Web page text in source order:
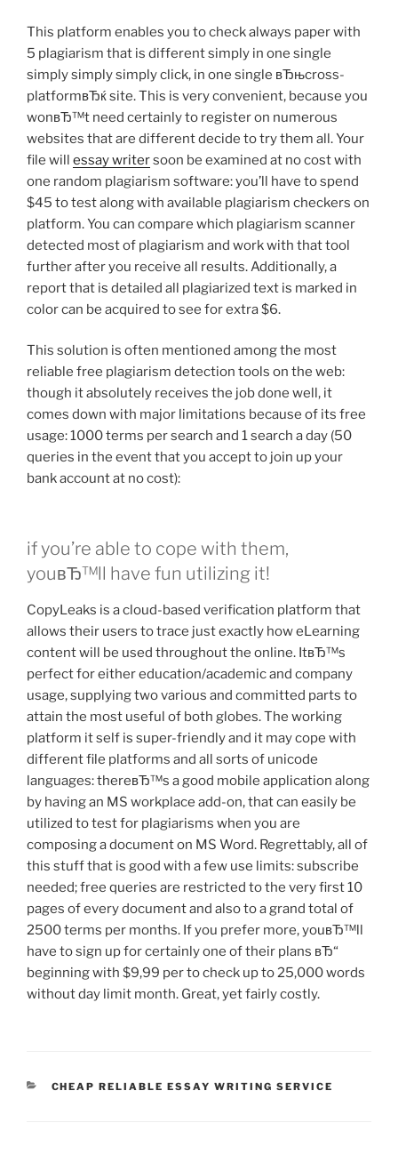
This platform enables you to check always paper with
5 plagiarism that is different simply in one single
simply simply simply click, in one single вЂњcross-
platformвЂќ site. This is very convenient, because you
wonвЂ™t need certainly to register on numerous
websites that are different decide to try them all. Your
file will essay writersoon be examined at no cost with
one random plagiarism software: you’ll have to spend
$45 to test along with available plagiarism checkers on
platform. You can compare which plagiarism scanner
detected most of plagiarism and work with that tool
further after you receive all results. Additionally, a
report that is detailed all plagiarized text is marked in
color can be acquired to see for extra $6.
This solution is often mentioned among the most
reliable free plagiarism detection tools on the web:
though it absolutely receives the job done well, it
comes down with major limitations because of its free
usage: 1000 terms per search and 1 search a day (50
queries in the event that you accept to join up your
bank account at no cost):
if you’re able to cope with them,
youвЂ™ll have fun utilizing it!
CopyLeaks is a cloud-based verification platform that
allows their users to trace just exactly how eLearning
content will be used throughout the online. ItвЂ™s
perfect for either education/academic and company
usage, supplying two various and committed parts to
attain the most useful of both globes. The working
platform it self is super-friendly and it may cope with
different file platforms and all sorts of unicode
languages: thereвЂ™s a good mobile application along
by having an MS workplace add-on, that can easily be
utilized to test for plagiarisms when you are
composing a document on MS Word. Regrettably, all of
this stuff that is good with a few use limits: subscribe
needed; free queries are restricted to the very first 10
pages of every document and also to a grand total of
2500 terms per months. If you prefer more, youвЂ™ll
have to sign up for certainly one of their plans вЂ“
beginning with $9,99 per to check up to 25,000 words
without day limit month. Great, yet fairly costly.
CATEGORIES
CHEAP RELIABLE ESSAY WRITING SERVICE